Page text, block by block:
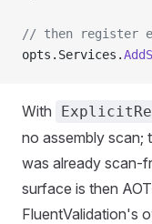
// then register
opts.Services.
With
no assembly scan;
was already scan-
surface is then
FluentValidation's